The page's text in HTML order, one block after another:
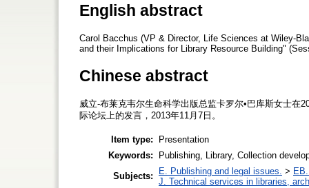
English abstract
Carol Bacchus (VP & Director, Life Sciences at Wiley-
and their Implications for Library Resource Building"
Chinese abstract
威立-布莱克韦尔生命科学出版总监卡罗尔•巴库斯女士在
际论坛上的发言，2013年11月7日。
Item type:
Presentation
Keywords:
Publishing, Library, Collection
Subjects:
E. Publishing and legal issues. >
J. Technical services in libraries,